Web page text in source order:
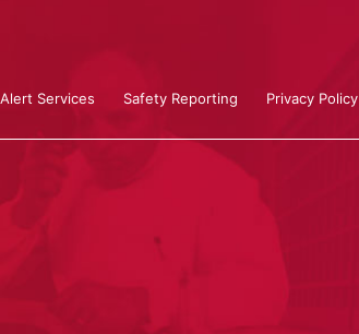
Alert Services Safety Reporting Privacy Policy